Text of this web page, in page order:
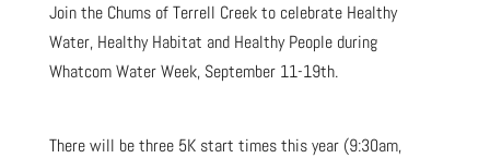
Join the Chums of Terrell Creek to celebrate Healthy
Water, Healthy Habitat and Healthy People during
Whatcom Water Week, September 11-19th.
There will be three 5K start times this year (9:30am,